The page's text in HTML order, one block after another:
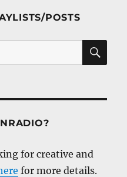
POSTS
for creative and
for more details.